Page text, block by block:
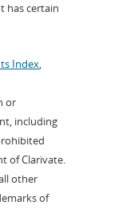
has certain
Index,
or
including
of Clarivate.
other
of